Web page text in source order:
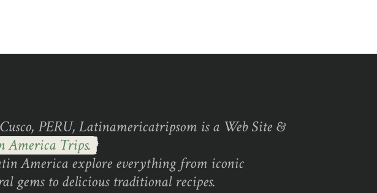
PERU, Latinamericatripsom is a Web Site &
America Trips.
America explore everything from iconic
gems to delicious traditional recipes.